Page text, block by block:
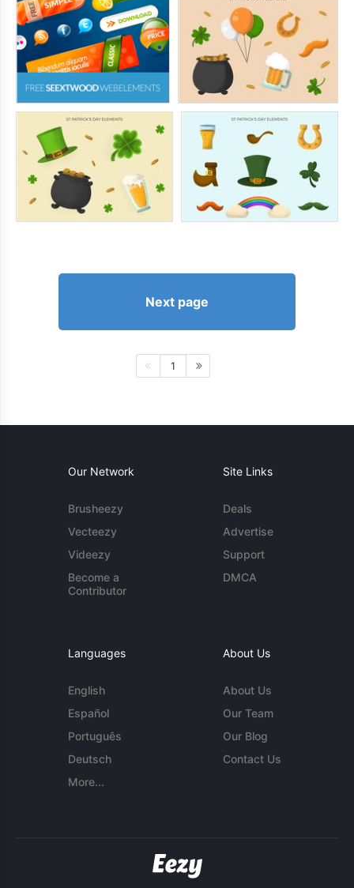
Next page
1
Our Network
Brusheezy
Vecteezy
Videezy
Become a
Contributor
Site Links
Deals
Advertise
Support
DMCA
Languages
English
Español
Português
Deutsch
More...
About Us
About Us
Our Team
Our Blog
Contact Us